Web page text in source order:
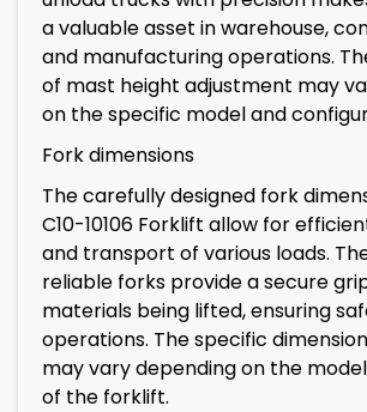
a valuable asset in warehouse,
and manufacturing operations.
of mast height adjustment may
on the specific model and
Fork dimensions
The carefully designed fork
C10-10106 Forklift allow for
and transport of various loads.
reliable forks provide a secure
materials being lifted, ensuring
operations. The specific
may vary depending on the
of the forklift.